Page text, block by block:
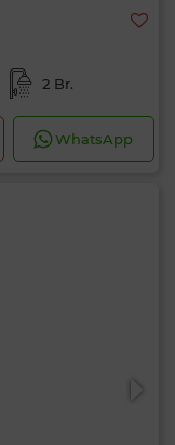
2 Br.
WhatsApp